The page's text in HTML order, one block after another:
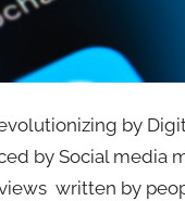
by
by Social media
written by